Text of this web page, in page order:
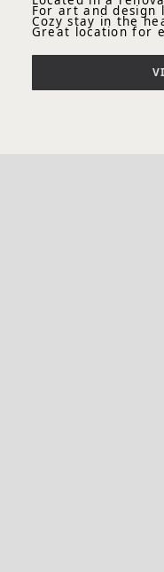
For art and design
Cozy stay in the
Great location for